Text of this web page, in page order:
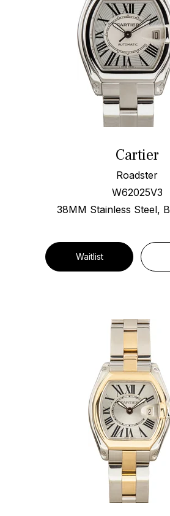
Cartier
Roadster
W62025V3
38MM Stainless Steel,
Waitlist